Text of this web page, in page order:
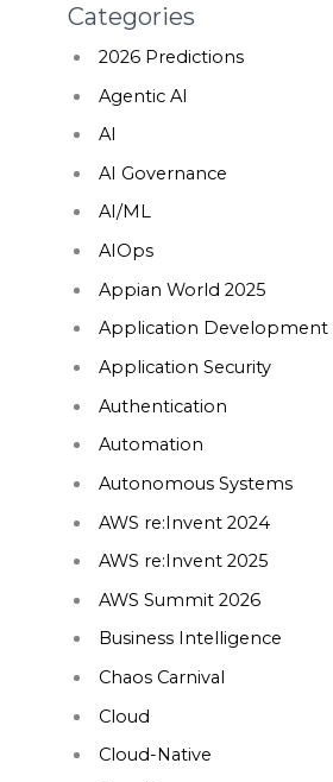
Categories
2026 Predictions
Agentic AI
AI
AI Governance
AI/ML
AIOps
Appian World 2025
Application Development
Application Security
Authentication
Automation
Autonomous Systems
AWS re:Invent 2024
AWS re:Invent 2025
AWS Summit 2026
Business Intelligence
Chaos Carnival
Cloud
Cloud-Native